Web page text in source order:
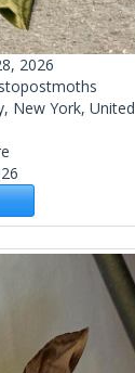
2026
New York, United